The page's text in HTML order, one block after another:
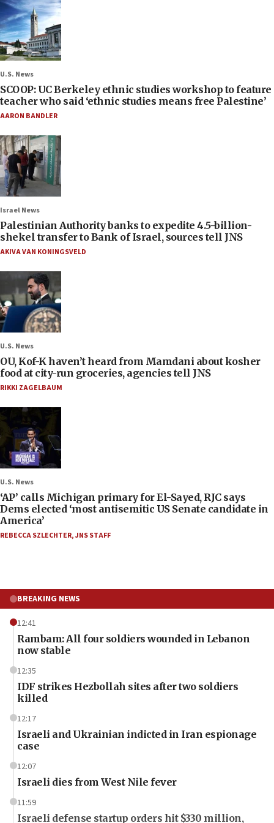
U.S. News
SCOOP: UC Berkeley ethnic studies workshop to feature
teacher who said ‘ethnic studies means free Palestine’
AARON BANDLER
Israel News
Palestinian Authority banks to expedite 4.5-billion-
shekel transfer to Bank of Israel, sources tell JNS
AKIVA VAN KONINGSVELD
U.S. News
OU, Kof-K haven’t heard from Mamdani about kosher
food at city-run groceries, agencies tell JNS
RIKKI ZAGELBAUM
U.S. News
‘AP’ calls Michigan primary for El-Sayed, RJC says
Dems elected ‘most antisemitic US Senate candidate in
America’
REBECCA SZLECHTER,JNS STAFF
BREAKING NEWS
12:41
Rambam: All four soldiers wounded in Lebanon
now stable
12:35
IDF strikes Hezbollah sites after two soldiers
killed
12:17
Israeli and Ukrainian indicted in Iran espionage
case
12:07
Israeli dies from West Nile fever
11:59
Israeli defense startup orders hit $330 million,